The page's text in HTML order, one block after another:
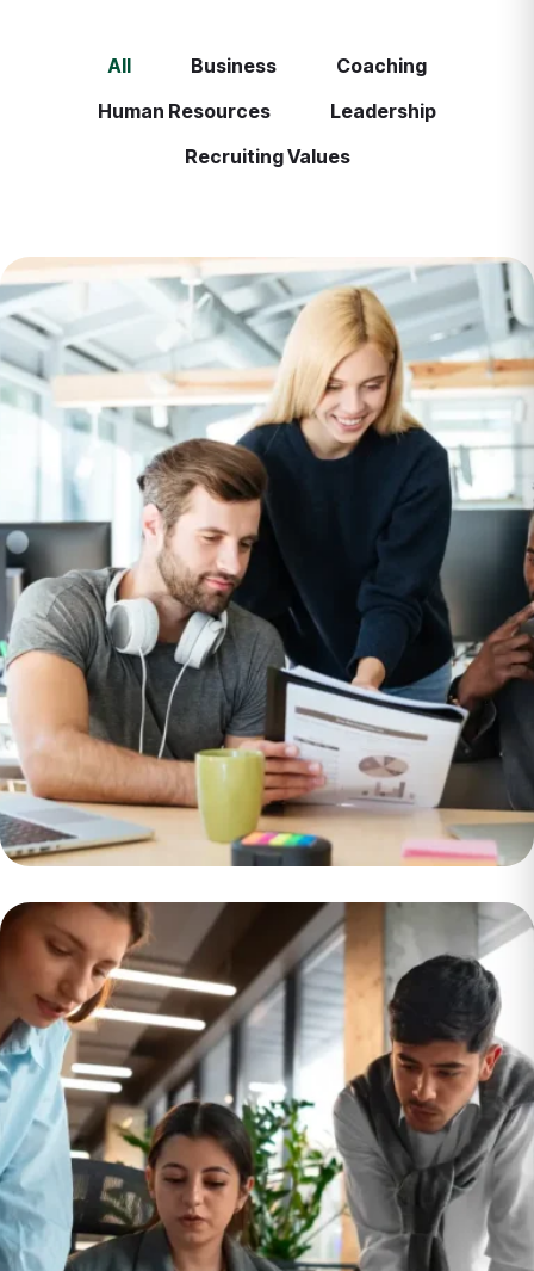
All Business
Coaching
Human Resources
Leadership
Recruiting Values
Insurance
Provider Saves
$750k per Month
With Big Data
Migrat